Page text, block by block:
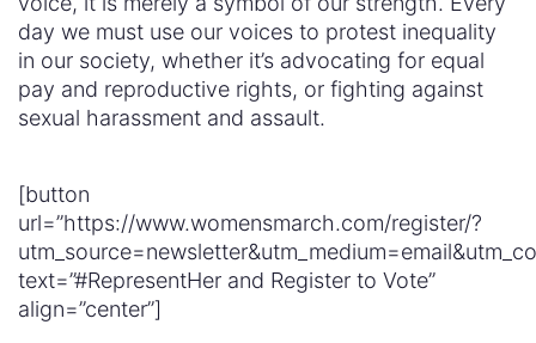
day we must use our voices to protest inequality
in our society, whether it’s advocating for equal
pay and reproductive rights, or fighting against
sexual harassment and assault.
[button
url=”https://www.womensmarch.com/register/?
text=”#RepresentHer and Register to Vote”
align=”center”]